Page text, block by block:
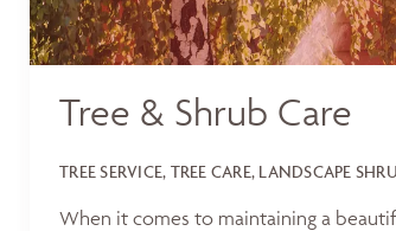
Tree & Shrub Care
TREE SERVICE, TREE CARE, LANDSCAPE
When it comes to maintaining a